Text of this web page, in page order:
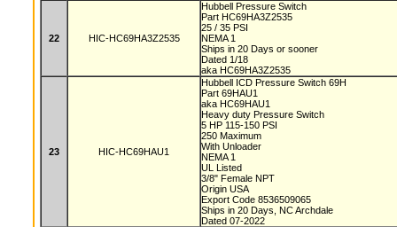
22 HIC-HC69HA3Z2535
Hubbell Pressure Switch
Part HC69HA3Z2535
25 / 35 PSI
NEMA 1
Ships in 20 Days or sooner
Dated 1/18
aka HC69HA3Z2535
23 HIC-HC69HAU1
Hubbell ICD Pressure Switch 69H
Part 69HAU1
aka HC69HAU1
Heavy duty Pressure Switch
5 HP 115-150 PSI
250 Maximum
With Unloader
NEMA 1
UL Listed
3/8" Female NPT
Origin USA
Export Code 8536509065
Ships in 20 Days, NC Archdale
Dated 07-2022